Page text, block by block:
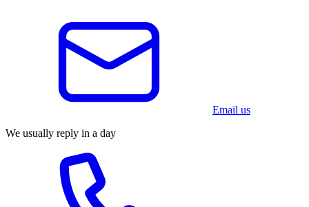
Email us
We usually reply in a day